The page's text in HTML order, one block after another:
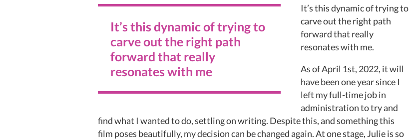
It’s this dynamic of trying to
carve out the right path
forward that really
resonates with me
It’s this dynamic of trying to
carve out the right path
forward that really
resonates with me.
As of April 1st, 2022, it will
have been one year since I
left my full-time job in
administration to try and
find what I wanted to do, settling on writing. Despite this, and something this
film poses beautifully, my decision can be changed again. At one stage, Julie is so